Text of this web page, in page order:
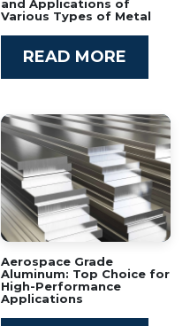
and Applications of
Various Types of Metal
READ MORE
Aerospace Grade
Aluminum: Top Choice for
High-Performance
Applications